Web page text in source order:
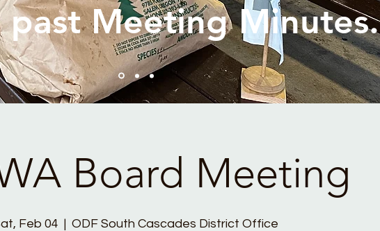
past Meeting Minutes.
Board Meeting
Feb 04
  |
ODF South Cascades District Office